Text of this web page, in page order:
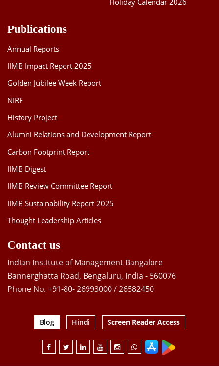
Holiday Calendar 2026
Publications
Annual Reports
IIMB Impact Report 2025
Golden Jubilee Week Report
NIRF
History Project
Alumni Relations and Development Report
Carbon Footprint Report
IIMB Digest
IIMB Review Committee Report
IIMB Sustainability Report 2025
Thought Leadership Articles
Contact us
Indian Institute of Management Bangalore
Bannerghatta Road, Bengaluru, India - 560076
Phone No: +91-80- 26993000 / 26582450
Blog Hindi Screen Reader Access